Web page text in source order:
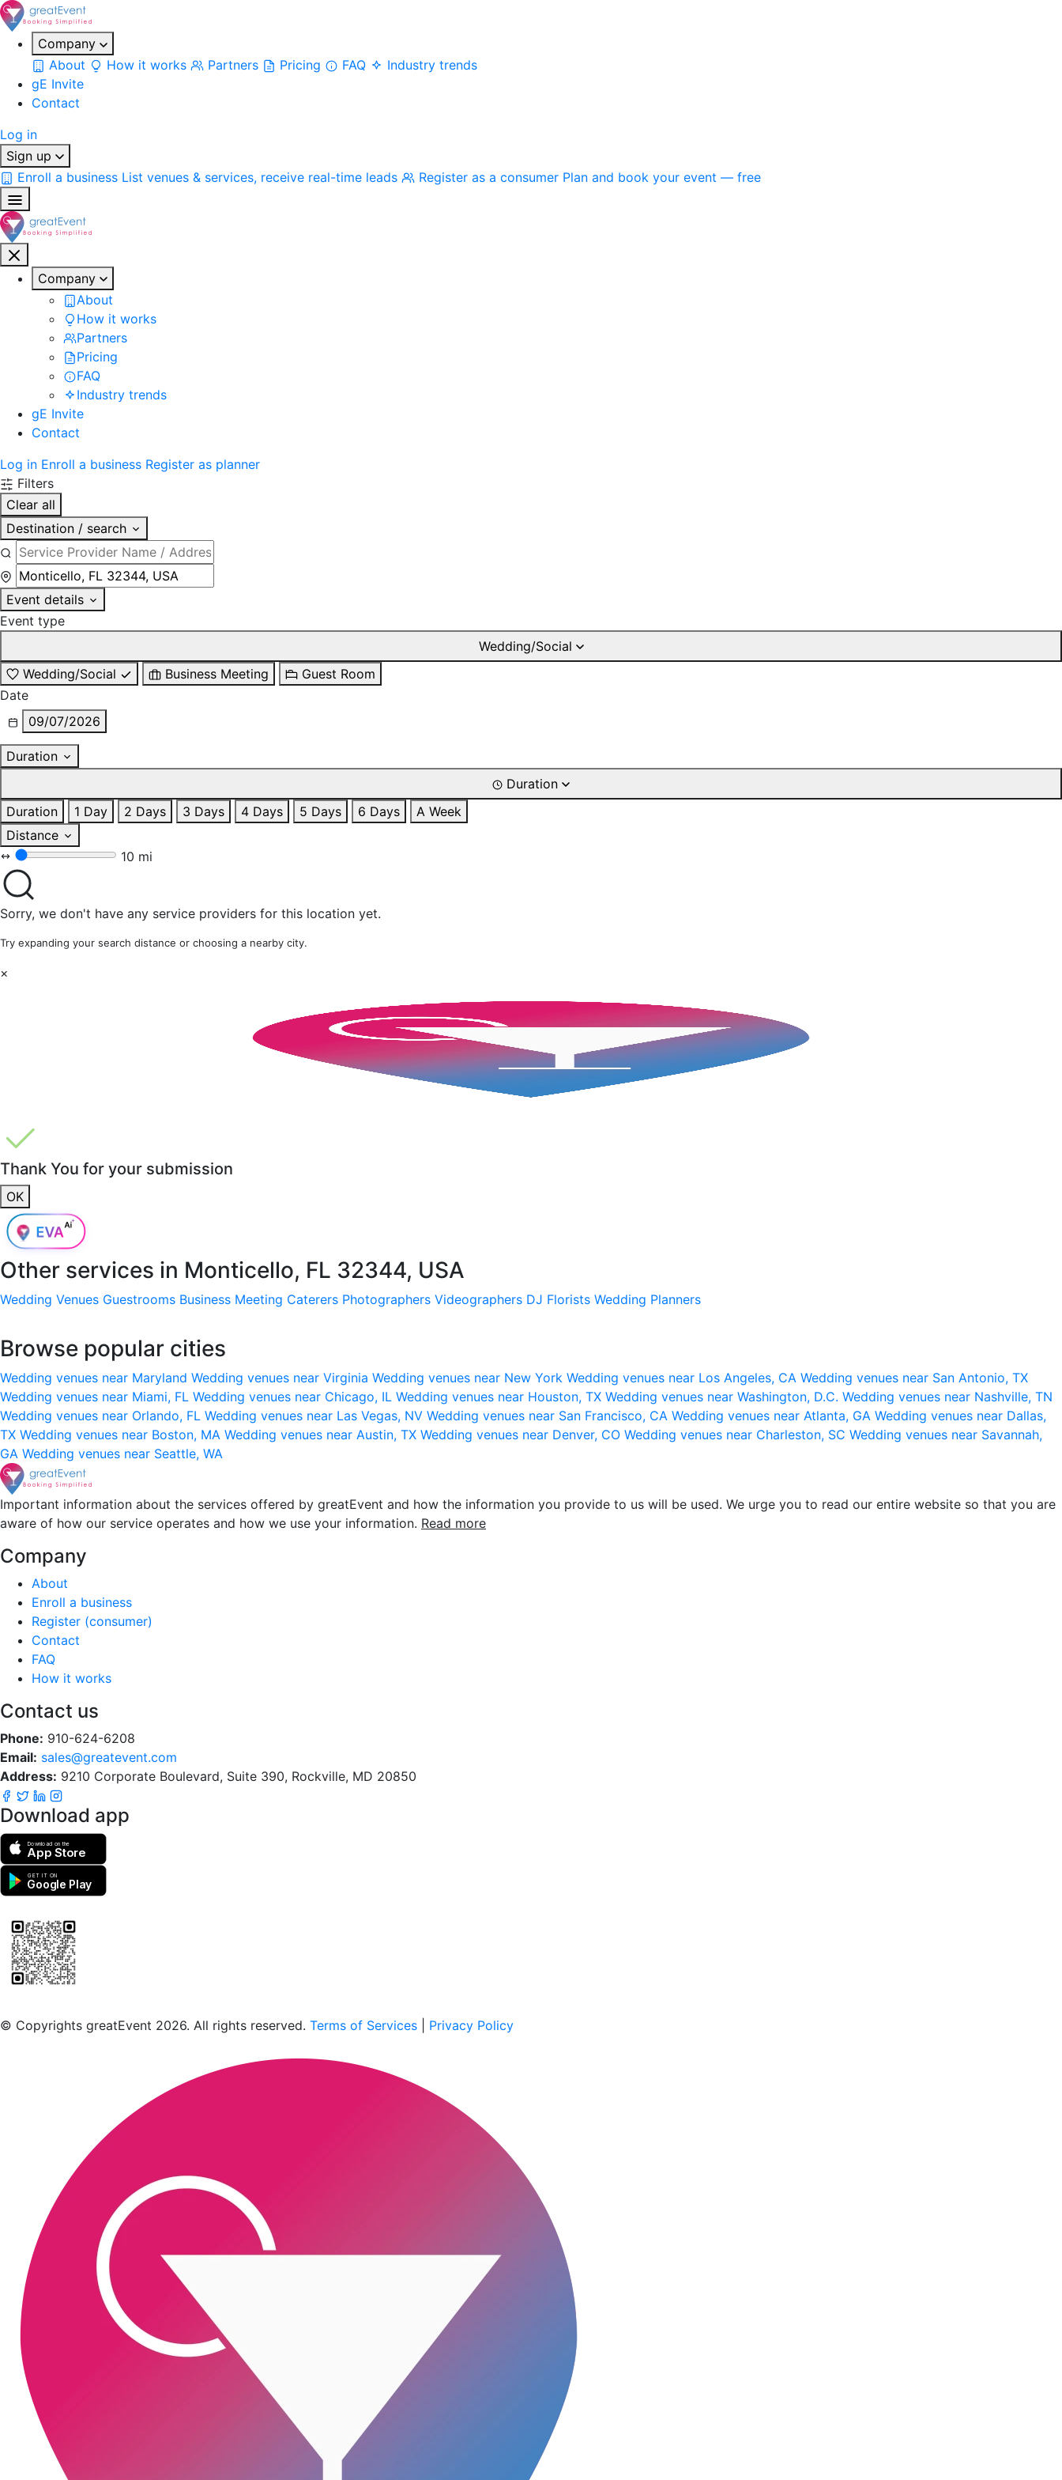
Company
About
How it works Partners Pricing FAQ
Industry trends
gE Invite
Contact
Log in
Sign up
Enroll a business List venues & services, receive real-time leads Register as a consumer Plan and book your event — free
Company
About
How it works
Partners
Pricing
FAQ
Industry trends
gE Invite
Contact
Log in Enroll a business Register as planner
Filters
Clear all
Destination / search
Event details
Event type
Wedding/Social
Wedding/Social
Business Meeting
Guest Room
Date
09/07/2026
Duration
Duration
Duration
1 Day 2 Days 3 Days 4 Days 5 Days 6 Days
A Week
Distance
10 mi
Sorry, we don't have any service providers for this location yet.
Try expanding your search distance or choosing a nearby city.
×
Thank You for your submission
OK
Other services in Monticello, FL 32344, USA
Wedding Venues Guestrooms Business Meeting Caterers Photographers Videographers DJ Florists Wedding Planners
Browse popular cities
Wedding venues near Maryland Wedding venues near Virginia Wedding venues near New York Wedding venues near Los Angeles, CA Wedding venues near San Antonio, TX
Wedding venues near Miami, FL Wedding venues near Chicago, IL Wedding venues near Houston, TX Wedding venues near Washington, D.C. Wedding venues near Nashville, TN
Wedding venues near Orlando, FL Wedding venues near Las Vegas, NV Wedding venues near San Francisco, CA Wedding venues near Atlanta, GA Wedding venues near Dallas,
TX Wedding venues near Boston, MA Wedding venues near Austin, TX Wedding venues near Denver, CO Wedding venues near Charleston, SC Wedding venues near Savannah,
GA Wedding venues near Seattle, WA
Important information about the services offered by greatEvent and how the information you provide to us will be used. We urge you to read our entire website so that you are
aware of how our service operates and how we use your information. Read more
Company
About
Enroll a business
Register (consumer)
Contact
FAQ
How it works
Contact us
Phone: 910-624-6208
Email: sales@greatevent.com
Address: 9210 Corporate Boulevard, Suite 390, Rockville, MD 20850
Download app
Download on the
App Store
GET IT ON
Google Play
© Copyrights greatEvent 2026. All rights reserved. Terms of Services Privacy Policy